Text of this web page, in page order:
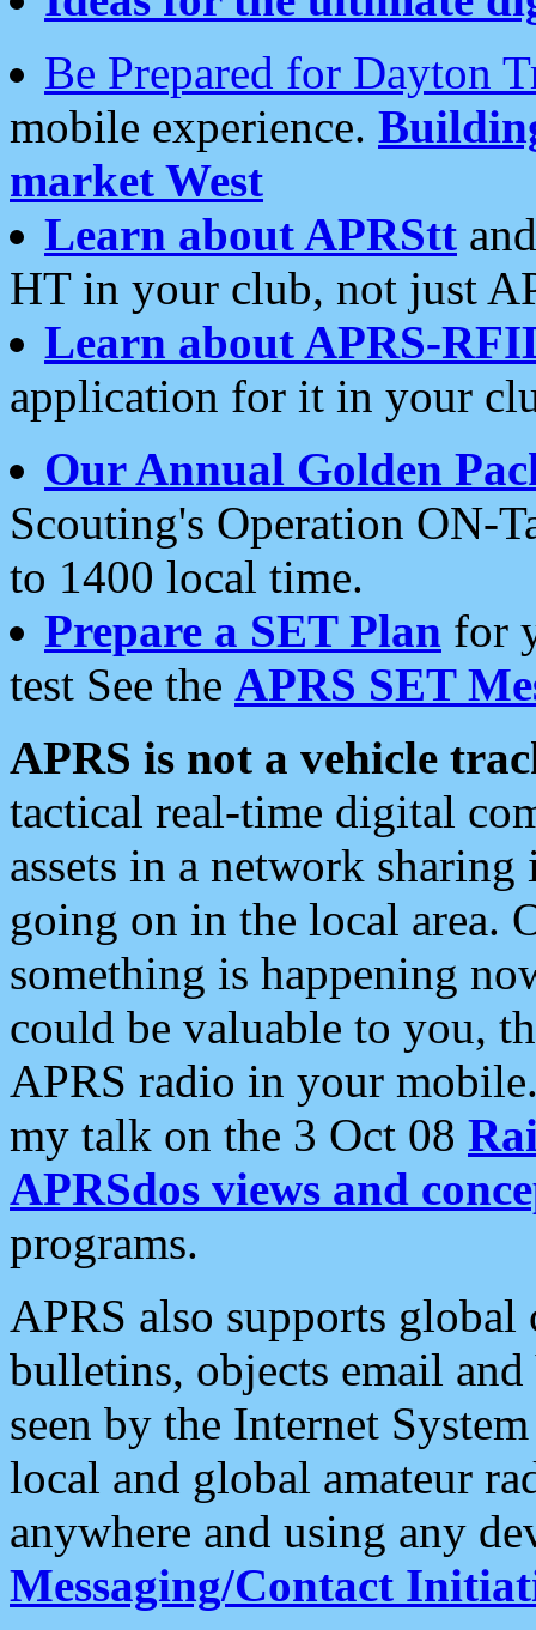
Be Prepared for Dayton
mobile experience.
market West
Learn about APRStt
HT in your club, not just
Learn about APRS-
application for it in your
Our Annual Golden
Scouting's Operation ON-
to 1400 local time.
Prepare a SET Plan for
test See the APRS SET
APRS is not a vehicle
tactical real-time digital
assets in a network
going on in the local area.
something is happening
could be valuable to you,
APRS radio in your
my talk on the 3 Oct 08
APRSdos views and
programs.
APRS also supports
bulletins, objects email and
seen by the Internet
local and global amateur
anywhere and using any
Messaging/Contact